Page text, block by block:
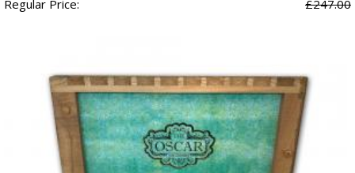
Regular Price: £247.00